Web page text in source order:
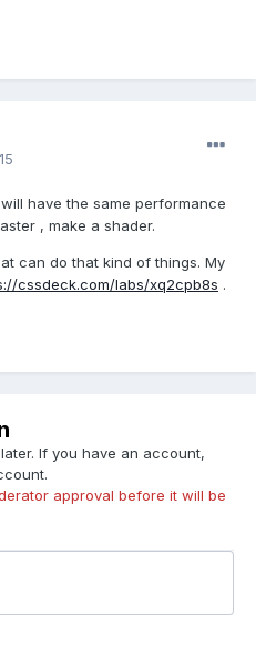
have the same performance
, make a shader.
can do that kind of things. My
cssdeck.com/labs/xq2cpb8s .
If you have an account,
approval before it will be